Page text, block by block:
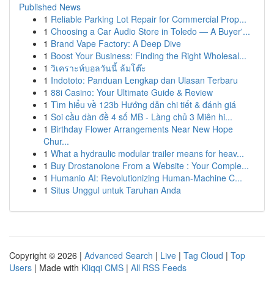
Published News
1 Reliable Parking Lot Repair for Commercial Prop...
1 Choosing a Car Audio Store in Toledo — A Buyer'...
1 Brand Vape Factory: A Deep Dive
1 Boost Your Business: Finding the Right Wholesal...
1 วิเคราะห์บอลวันนี้ ล้มโต๊ะ
1 Indototo: Panduan Lengkap dan Ulasan Terbaru
1 88i Casino: Your Ultimate Guide & Review
1 Tìm hiểu về 123b Hướng dẫn chi tiết & đánh giá
1 Soi cầu dàn đề 4 số MB - Làng chủ 3 Miên hi...
1 Birthday Flower Arrangements Near New Hope
Chur...
1 What a hydraulic modular trailer means for heav...
1 Buy Drostanolone From a Website : Your Comple...
1 Humanio AI: Revolutionizing Human-Machine C...
1 Situs Unggul untuk Taruhan Anda
Copyright © 2026 | Advanced Search | Live | Tag Cloud | Top
Users | Made with Kliqqi CMS | All RSS Feeds